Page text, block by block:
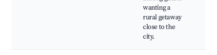
wanting a
rural getaway
close to the
city.